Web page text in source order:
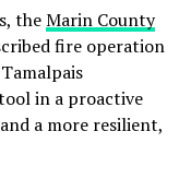
theMarin County
fire operation
in a proactive
a more resilient,